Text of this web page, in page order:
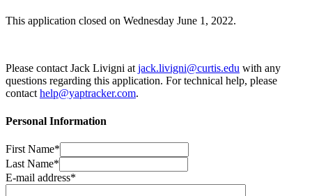
This application closed on Wednesday June 1, 2022.
Please contact Jack Livigni at jack.livigni@curtis.edu with any
questions regarding this application. For technical help, please
contact help@yaptracker.com.
Personal Information
First Name*
Last Name*
E-mail address*